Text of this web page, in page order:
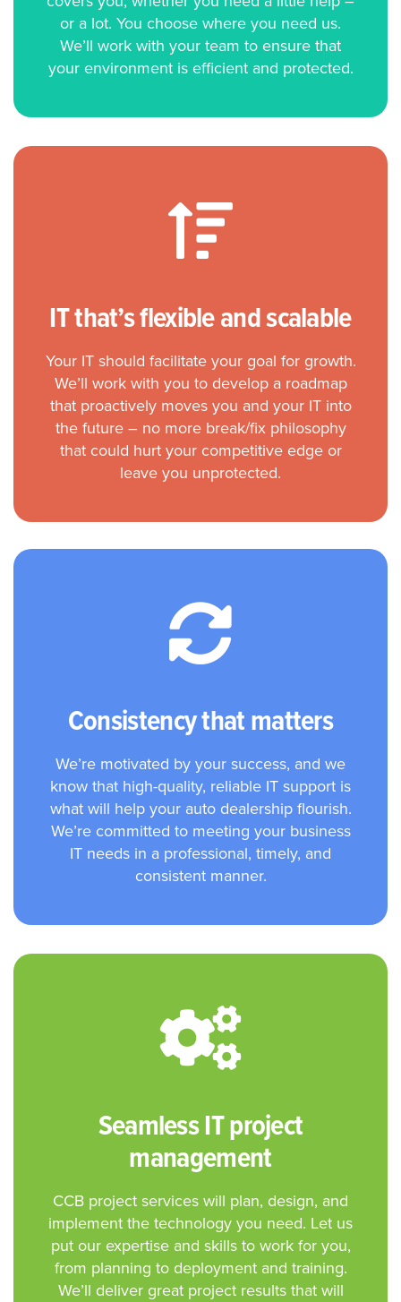
or a lot. You choose where you need us.
We’ll work with your team to ensure that
your environment is efficient and protected.
IT that’s flexible and scalable
Your IT should facilitate your goal for growth.
We’ll work with you to develop a roadmap
that proactively moves you and your IT into
the future – no more break/fix philosophy
that could hurt your competitive edge or
leave you unprotected.
Consistency that matters
We’re motivated by your success, and we
know that high-quality, reliable IT support is
what will help your auto dealership flourish.
We’re committed to meeting your business
IT needs in a professional, timely, and
consistent manner.
Seamless IT project
management
CCB project services will plan, design, and
implement the technology you need. Let us
put our expertise and skills to work for you,
from planning to deployment and training.
We’ll deliver great project results that will